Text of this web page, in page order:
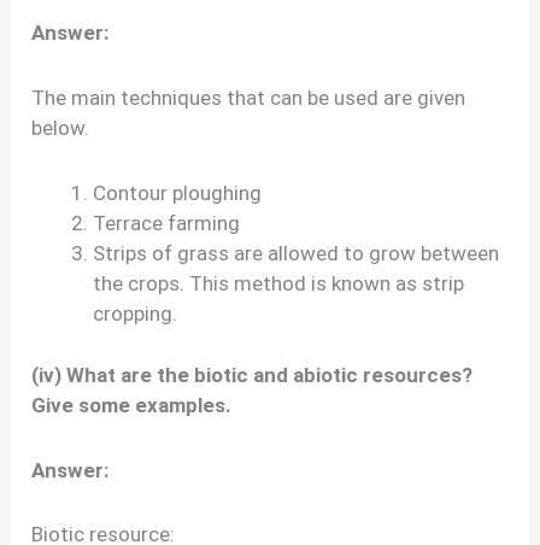
Answer:
The main techniques that can be used are given
below.
Contour ploughing
Terrace farming
Strips of grass are allowed to grow between
the crops. This method is known as strip
cropping.
(iv) What are the biotic and abiotic resources?
Give some examples.
Answer:
Biotic resource: